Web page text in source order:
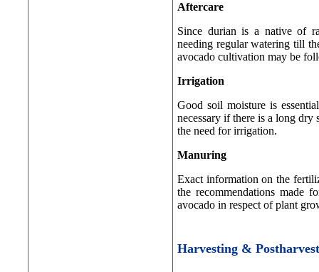
Aftercare
Since durian is a native of
needing regular watering till
avocado cultivation may be
Irrigation
Good soil moisture is
necessary if there is a long
the need for irrigation.
Manuring
Exact information on the
the recommendations made
avocado in respect of plant
Harvesting &